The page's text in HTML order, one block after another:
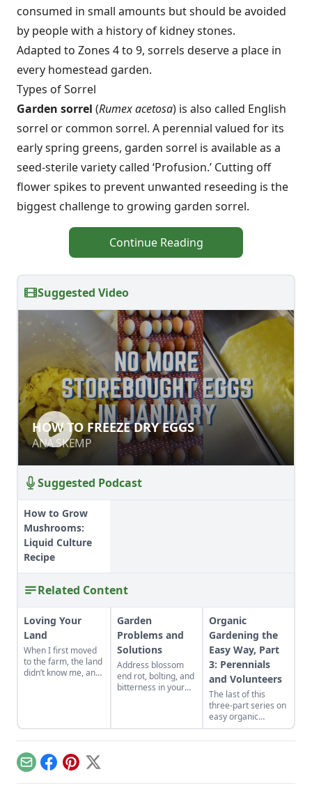
consumed in small amounts but should be avoided
by people with a history of kidney stones.
Adapted to Zones 4 to 9, sorrels deserve a place in
every homestead garden.
Types of Sorrel
Garden sorrel (Rumex acetosa) is also called English
sorrel or common sorrel. A perennial valued for its
early spring greens, garden sorrel is available as a
seed-sterile variety called ‘Profusion.’ Cutting off
flower spikes to prevent unwanted reseeding is the
biggest challenge to growing garden sorrel.
Continue Reading
Suggested Video
HOW TO FREEZE DRY EGGS
ANA SKEMP
HOW TO FREEZE DRY EGGS
ANA SKEMP
Suggested Podcast
How to Grow
Mushrooms:
Liquid Culture
Recipe
Related Content
Loving Your
Land
When I first moved
to the farm, the land
didn’t know me, and
survive hard
seasons and flourish
during easy ones.
Garden
Problems and
Solutions
Address blossom
end rot, bolting, and
bitterness in your
caused by
environmental
Organic
Gardening the
Easy Way, Part
3: Perennials
and Volunteers
The last of this
three-part series on
easy organic
gardening
techniques
once when you grow
EmailFacebook
Pinterest
X